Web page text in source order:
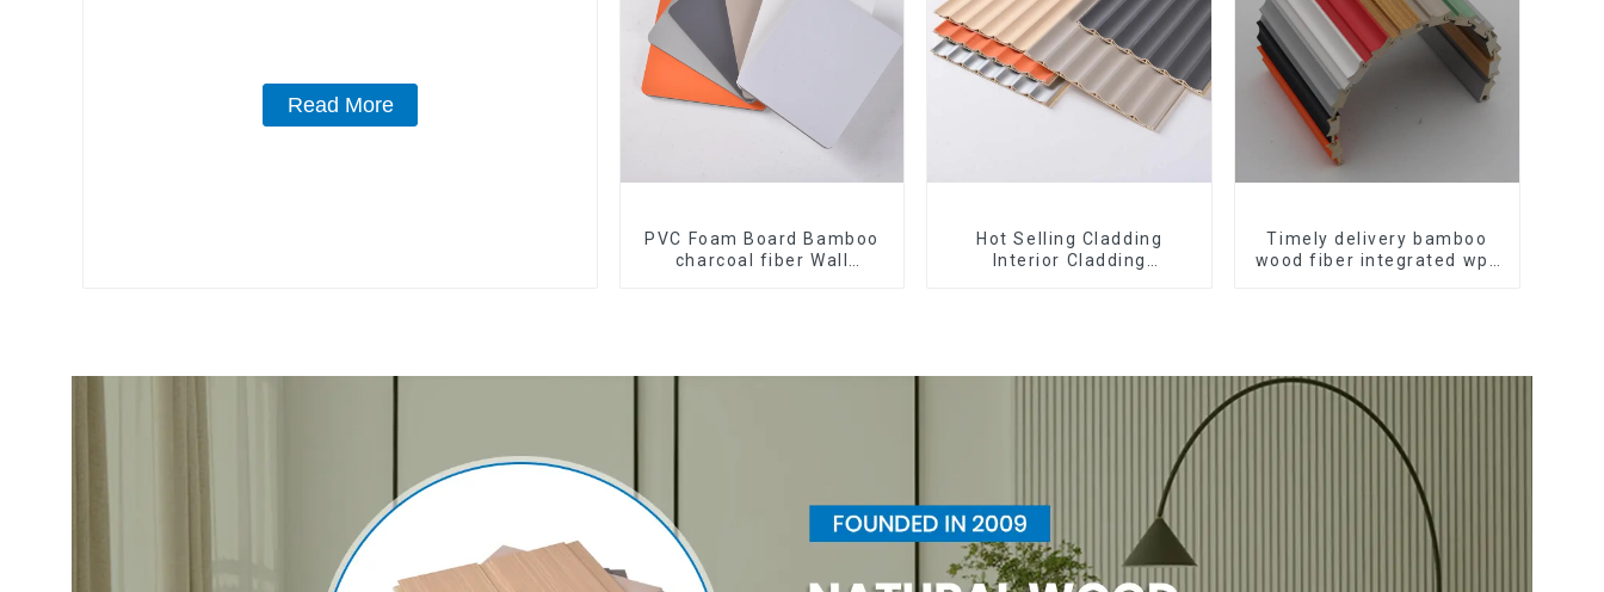
Read More
PVC Foam Board Bamboo
charcoal fiber Wall
Hot Selling Cladding
Interior Cladding
Timely delivery bamboo
wood fiber integrated wpc